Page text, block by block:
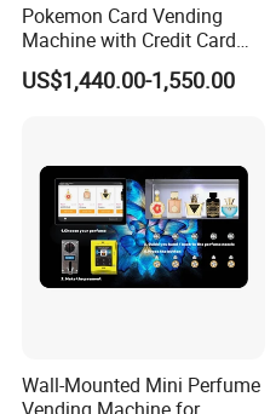
Pokemon Card Vending
Machine with Credit Card
Payment Ai Smart Tcg
Vending Kiosk High Roi
US$1,440.00-1,550.00
Wall-Mounted Mini Perfume